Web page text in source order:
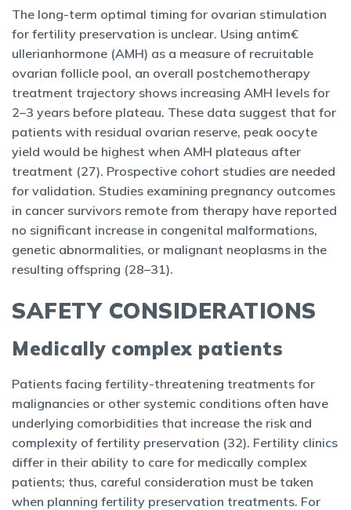
The long-term optimal timing for ovarian stimulation
for fertility preservation is unclear. Using antim€
ullerianhormone (AMH) as a measure of recruitable
ovarian follicle pool, an overall postchemotherapy
treatment trajectory shows increasing AMH levels for
2–3 years before plateau. These data suggest that for
patients with residual ovarian reserve, peak oocyte
yield would be highest when AMH plateaus after
treatment (27). Prospective cohort studies are needed
for validation. Studies examining pregnancy outcomes
in cancer survivors remote from therapy have reported
no significant increase in congenital malformations,
genetic abnormalities, or malignant neoplasms in the
resulting offspring (28–31).
SAFETY CONSIDERATIONS
Medically complex patients
Patients facing fertility-threatening treatments for
malignancies or other systemic conditions often have
underlying comorbidities that increase the risk and
complexity of fertility preservation (32). Fertility clinics
differ in their ability to care for medically complex
patients; thus, careful consideration must be taken
when planning fertility preservation treatments. For